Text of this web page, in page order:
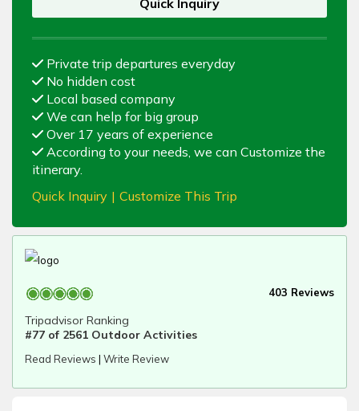
Private trip departures everyday
No hidden cost
Local based company
We can help for big group
Over 17 years of experience
According to your needs, we can Customize the
itinerary.
Quick Inquiry | Customize This Trip
403 Reviews
Tripadvisor Ranking
#77 of 2561 Outdoor Activities
Read Reviews | Write Review